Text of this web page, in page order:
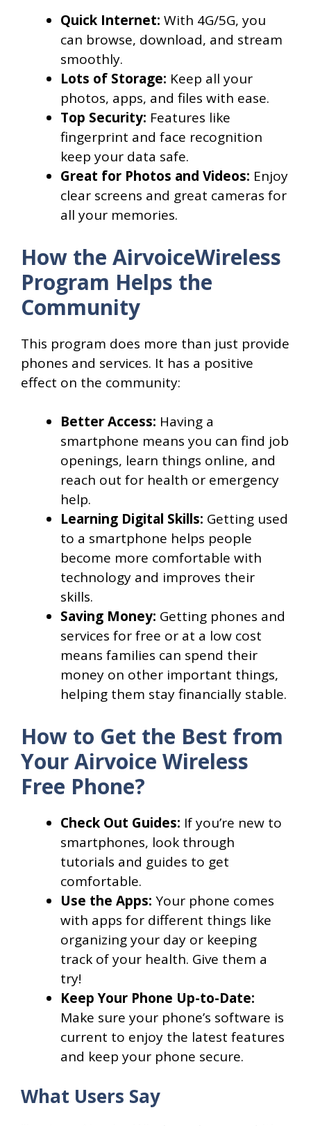
Quick Internet: With 4G/5G, you
can browse, download, and stream
smoothly.
Lots of Storage: Keep all your
photos, apps, and files with ease.
Top Security: Features like
fingerprint and face recognition
keep your data safe.
Great for Photos and Videos: Enjoy
clear screens and great cameras for
all your memories.
How the AirvoiceWireless
Program Helps the
Community
This program does more than just provide
phones and services. It has a positive
effect on the community:
Better Access: Having a
smartphone means you can find job
openings, learn things online, and
reach out for health or emergency
help.
Learning Digital Skills: Getting used
to a smartphone helps people
become more comfortable with
technology and improves their
skills.
Saving Money: Getting phones and
services for free or at a low cost
means families can spend their
money on other important things,
helping them stay financially stable.
How to Get the Best from
Your Airvoice Wireless
Free Phone?
Check Out Guides: If you’re new to
smartphones, look through
tutorials and guides to get
comfortable.
Use the Apps: Your phone comes
with apps for different things like
organizing your day or keeping
track of your health. Give them a
try!
Keep Your Phone Up-to-Date:
Make sure your phone’s software is
current to enjoy the latest features
and keep your phone secure.
What Users Say